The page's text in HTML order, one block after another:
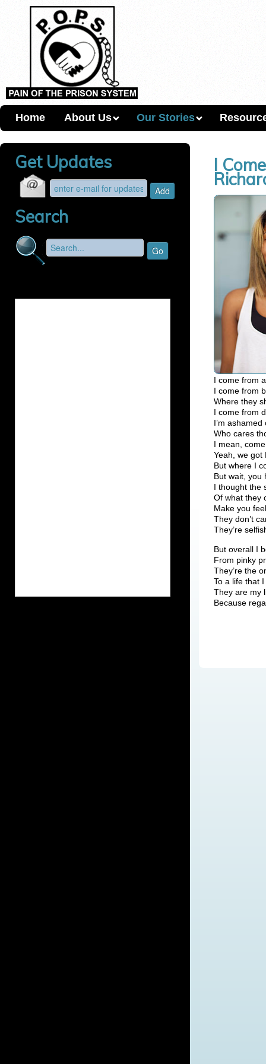
Home About Us Our Stories
I
I come from
I come from
Where they
I come from
I’m
Who cares
I mean,
Yeah, we got
But where I
But wait, you
I thought the
Of what they
Make you
They don’t
They’re
But overall I
From pinky
They’re the
To a life that
They are my
Because
Get Updates
Search